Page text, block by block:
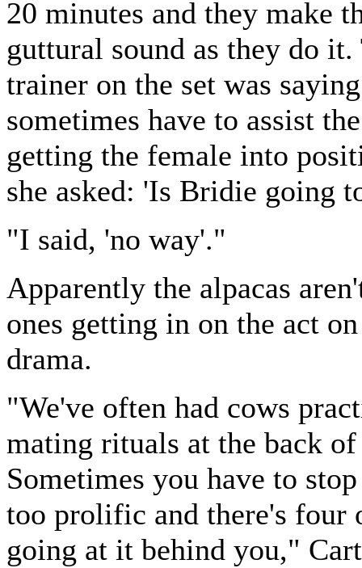
20 minutes and they make
guttural sound as they do it.
trainer on the set was
sometimes have to assist
getting the female into
she asked: 'Is Bridie going
"I said, 'no way'."
Apparently the alpacas
ones getting in on the act
drama.
"We've often had cows
mating rituals at the back of
Sometimes you have to
too prolific and there's four
going at it behind you,"